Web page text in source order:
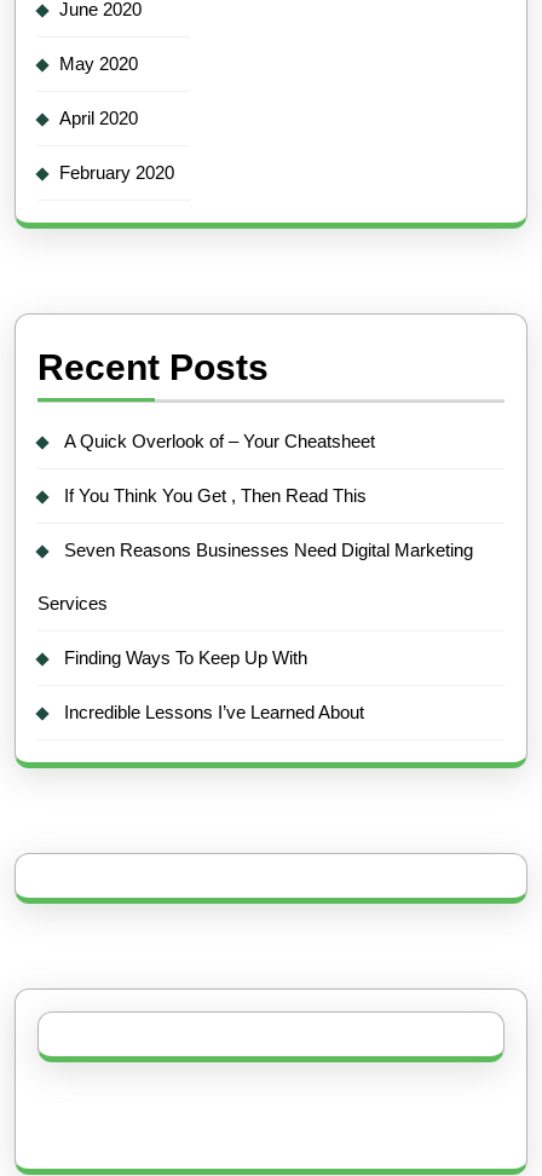
June 2020
May 2020
April 2020
February 2020
Recent Posts
A Quick Overlook of – Your Cheatsheet
If You Think You Get , Then Read This
Seven Reasons Businesses Need Digital Marketing
Services
Finding Ways To Keep Up With
Incredible Lessons I’ve Learned About